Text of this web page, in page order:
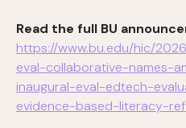
Read the full BU
https://www.bu.edu/hic/
eval-collaborative-names-
inaugural-eval-edtech-
evidence-based-literacy-